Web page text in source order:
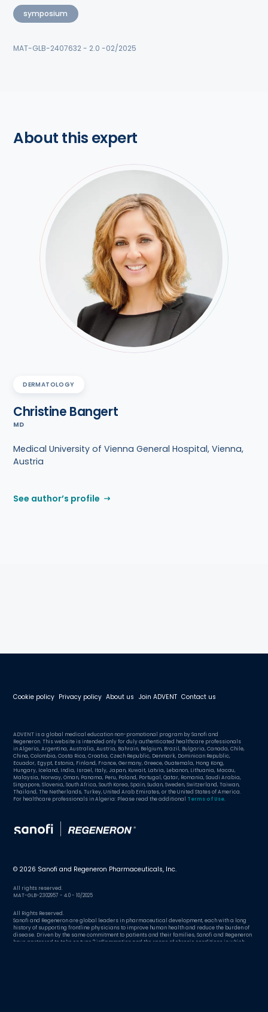
symposium
MAT-GLB-2407632 - 2.0 -02/2025
About this expert
DERMATOLOGY
Christine Bangert
MD
Medical University of Vienna General Hospital, Vienna,
Austria
See author’s profile
Cookie policy Privacy policy About us Join ADVENT Contact us
ADVENT is a global medical education non-promotional program by Sanofi and
Regeneron. This website is intended only for duly authenticated healthcare professionals
in Algeria, Argentina, Australia, Austria, Bahrain, Belgium, Brazil, Bulgaria, Canada, Chile,
China, Colombia, Costa Rica, Croatia, Czech Republic, Denmark, Dominican Republic,
Ecuador, Egypt, Estonia, Finland, France, Germany, Greece, Guatemala, Hong Kong,
Hungary, Iceland, India, Israel, Italy, Japan, Kuwait, Latvia, Lebanon, Lithuania, Macau,
Malaysia, Norway, Oman, Panama, Peru, Poland, Portugal, Qatar, Romania, Saudi Arabia,
Singapore, Slovenia, South Africa, South Korea, Spain, Sudan, Sweden, Switzerland, Taiwan,
Thailand, The Netherlands, Turkey, United Arab Emirates, or the United States of America.
For healthcare professionals in Algeria: Please read the additional Terms of Use.
© 2026 Sanofi and Regeneron Pharmaceuticals, Inc.
All rights reserved.
MAT-GLB-2302957 - 4.0 - 10/2025
All Rights Reserved.
Sanofi and Regeneron are global leaders in pharmaceutical development, each with a long
history of supporting frontline physicians to improve human health and reduce the burden of
disease. Driven by the same commitment to patients and their families, Sanofi and Regeneron
have partnered to take on type 2 inflammation and the range of chronic conditions in which